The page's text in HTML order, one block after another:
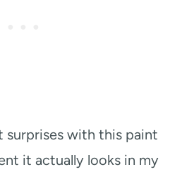
surprises with this paint
it actually looks in my